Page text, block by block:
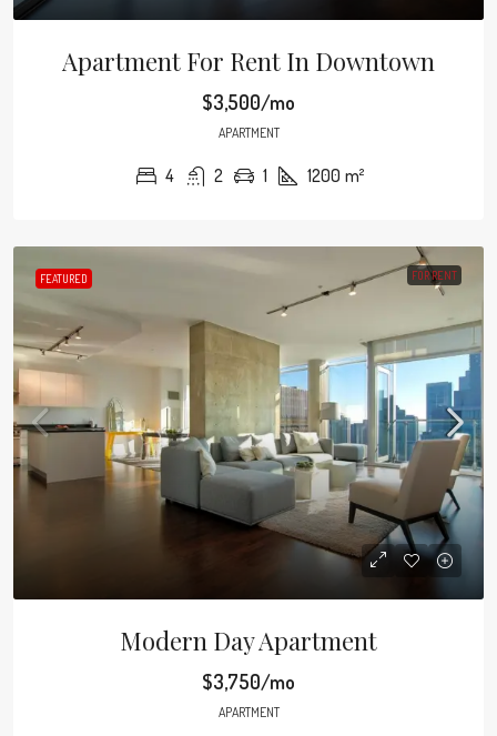
Apartment For Rent In Downtown
$3,500/mo
APARTMENT
4 2 1 1200 m²
FEATURED FOR RENT
Modern Day Apartment
$3,750/mo
APARTMENT